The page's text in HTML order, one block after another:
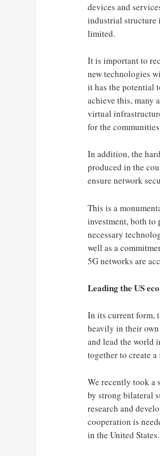
devices and
industrial structure
limited.
It is important to
new technologies
it has the potential
achieve this, many
virtual
for the
In addition, the
produced in the
ensure network
This is a
investment, both to
necessary
well as a
5G networks are
Leading the US
In its current form,
heavily in their own
and lead the world
together to create
We recently took
by strong bilateral
research and
cooperation is
in the United States.